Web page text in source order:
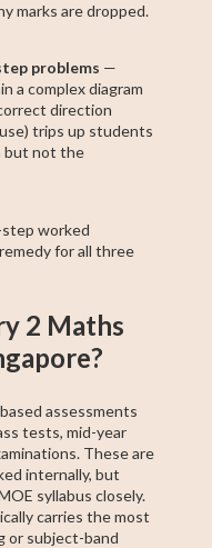
marks are dropped.
problems —
a complex diagram
direction
trips up students
but not the
worked
for all three
2 Maths
assessments
tests, mid-year
These are
internally, but
syllabus closely.
carries the most
or subject-band